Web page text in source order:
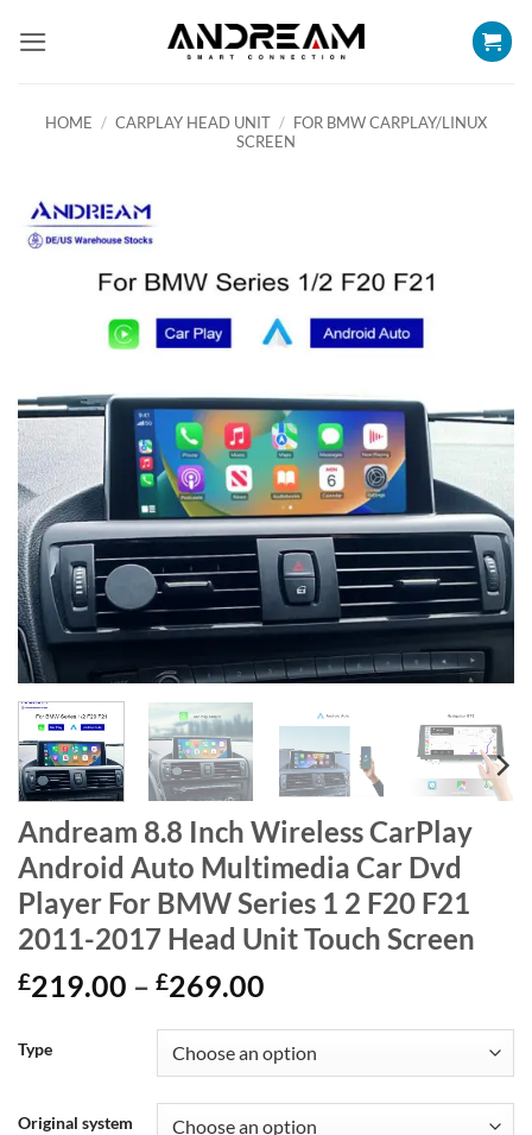
HOME / CARPLAY HEAD UNIT / FOR BMW CARPLAY/LINUX
SCREEN
Andream 8.8 Inch Wireless CarPlay
Android Auto Multimedia Car Dvd
Player For BMW Series 1 2 F20 F21
2011-2017 Head Unit Touch Screen
£219.00 – £269.00
£219.00
through
£269.00
Type
Original system